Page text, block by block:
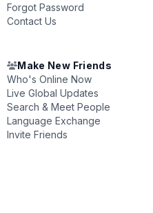
Forgot Password
Contact Us
Make New Friends
Who's Online Now
Live Global Updates
Search & Meet People
Language Exchange
Invite Friends